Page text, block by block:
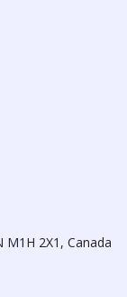
2X1, Canada